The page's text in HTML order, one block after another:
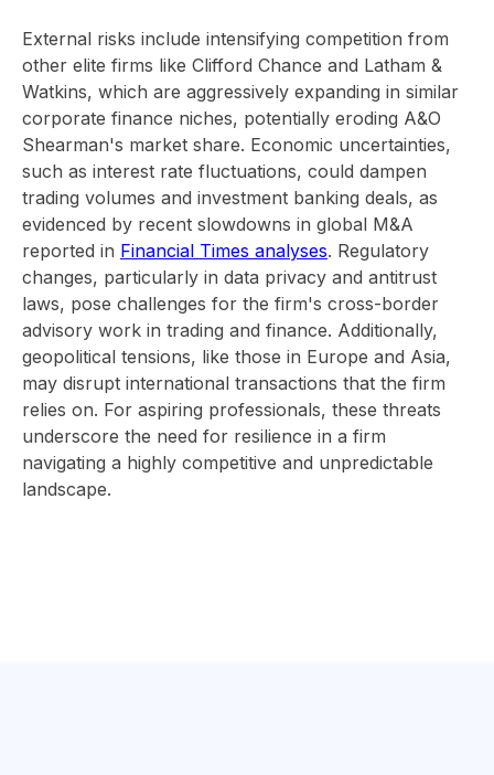
External risks include intensifying competition from
other elite firms like Clifford Chance and Latham &
Watkins, which are aggressively expanding in similar
corporate finance niches, potentially eroding A&O
Shearman's market share. Economic uncertainties,
such as interest rate fluctuations, could dampen
trading volumes and investment banking deals, as
evidenced by recent slowdowns in global M&A
reported in Financial Times analyses. Regulatory
changes, particularly in data privacy and antitrust
laws, pose challenges for the firm's cross-border
advisory work in trading and finance. Additionally,
geopolitical tensions, like those in Europe and Asia,
may disrupt international transactions that the firm
relies on. For aspiring professionals, these threats
underscore the need for resilience in a firm
navigating a highly competitive and unpredictable
landscape.